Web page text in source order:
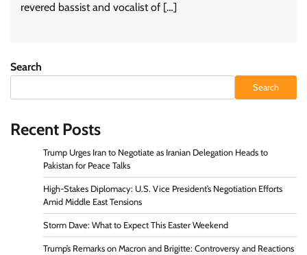
revered bassist and vocalist of […]
Search
Search
Recent Posts
Trump Urges Iran to Negotiate as Iranian Delegation Heads to
Pakistan for Peace Talks
High-Stakes Diplomacy: U.S. Vice President’s Negotiation Efforts
Amid Middle East Tensions
Storm Dave: What to Expect This Easter Weekend
Trump’s Remarks on Macron and Brigitte: Controversy and Reactions